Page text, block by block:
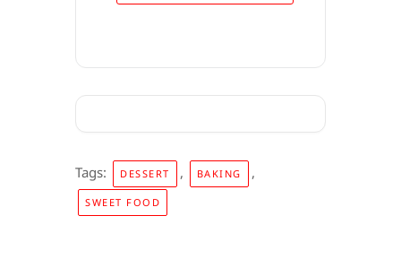
Tags: DESSERT , BAKING ,
SWEET FOOD